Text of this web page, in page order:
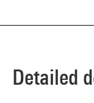
Detailed